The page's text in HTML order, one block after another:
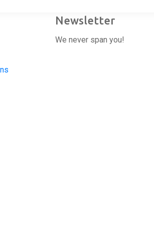
Newsletter
We never span you!